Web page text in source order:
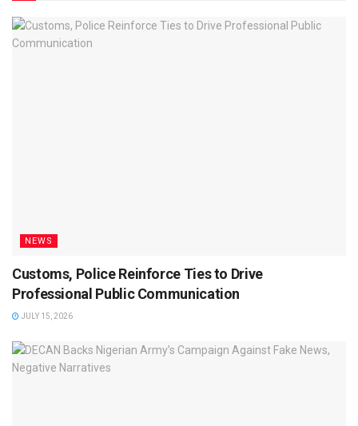
NEWS
Customs, Police Reinforce Ties to Drive
Professional Public Communication
JULY 15, 2026